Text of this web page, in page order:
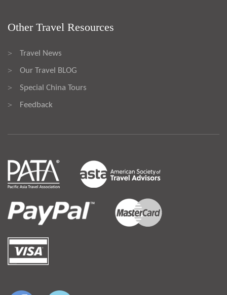
Other Travel Resources
> Travel News
> Our Travel BLOG
> Special China Tours
> Feedback